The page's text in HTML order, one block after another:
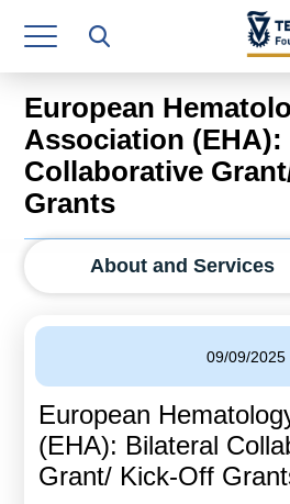
Research Authority
T3
Industry Relations
Continuing Education
Human Resource
Operations Department
Jobs
European
Association (EHA):
Collaborative
Grants
About and Services
09/09/2025
European
(EHA): Bilateral
Grant/ Kick-Off